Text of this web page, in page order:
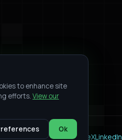
Security
Cloud
SlackYoutubeXLinkedIn
to enhance site
efforts. View our
Ok